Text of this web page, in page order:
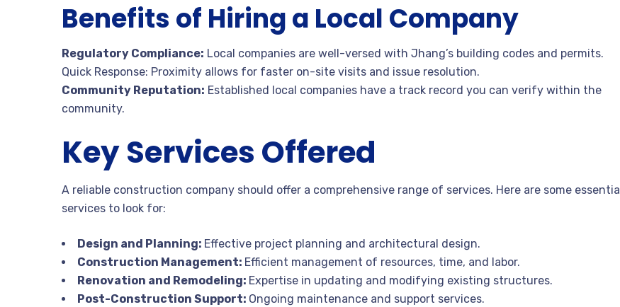
Benefits of Hiring a Local Company
Regulatory Compliance: Local companies are well-versed with Jhang’s building codes and permits.
Quick Response: Proximity allows for faster on-site visits and issue resolution.
Community Reputation: Established local companies have a track record you can verify within the
community.
Key Services Offered
A reliable construction company should offer a comprehensive range of services. Here are some essential
services to look for:
Design and Planning: Effective project planning and architectural design.
Construction Management: Efficient management of resources, time, and labor.
Renovation and Remodeling: Expertise in updating and modifying existing structures.
Post-Construction Support: Ongoing maintenance and support services.